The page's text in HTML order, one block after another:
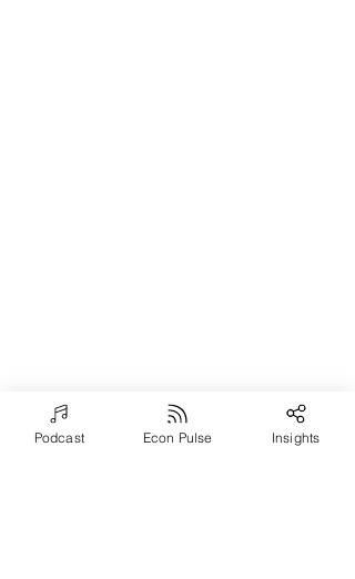
Podcast Econ Pulse Insights